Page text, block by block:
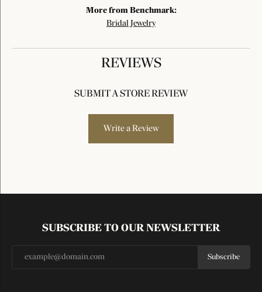
More from Benchmark:
Bridal Jewelry
REVIEWS
SUBMIT A STORE REVIEW
Write a Review
SUBSCRIBE TO OUR NEWSLETTER
Subscribe